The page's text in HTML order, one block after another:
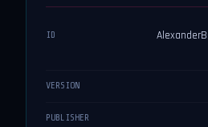
ID
VERSION
PUBLISHER